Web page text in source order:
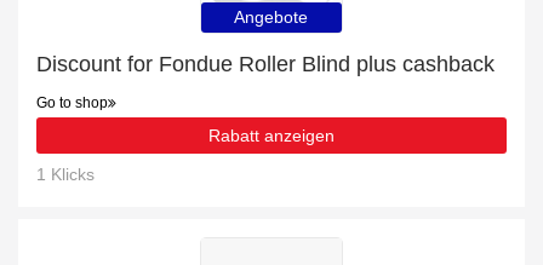
Angebote
Discount for Fondue Roller Blind plus cashback
Go to shop
Rabatt anzeigen
1 Klicks